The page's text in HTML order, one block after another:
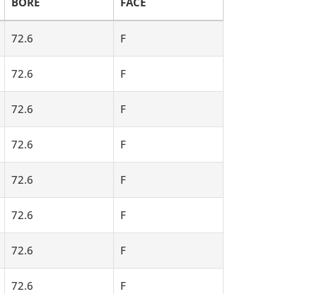
72.6 F
72.6 F
72.6 F
72.6 F
72.6 F
72.6 F
72.6 F
72.6 F